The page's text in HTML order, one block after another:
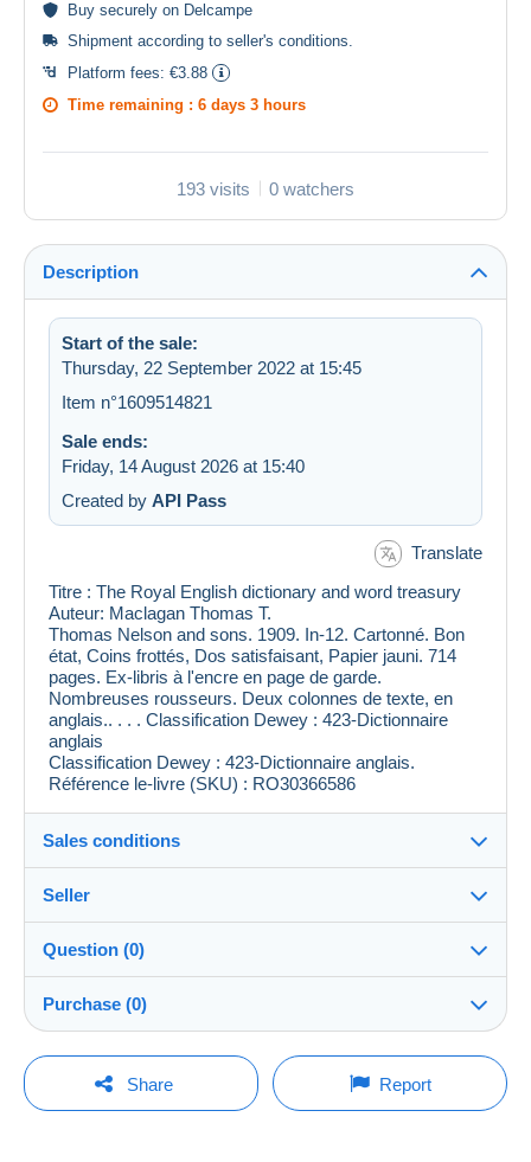
Buy securely on Delcampe
Shipment according to seller's conditions
Platform fees: €3.88
Time remaining : 6 days 3 hours
193 visits 0 watchers
Description
Start of the sale:
Thursday, 22 September 2022 at 15:45
Item n°1609514821
Sale ends:
Friday, 14 August 2026 at 15:40
Created by API Pass
Translate
Titre : The Royal English dictionary and word treasury
Auteur: Maclagan Thomas T.
Thomas Nelson and sons. 1909. In-12. Cartonné. Bon
état, Coins frottés, Dos satisfaisant, Papier jauni. 714
pages. Ex-libris à l'encre en page de garde.
Nombreuses rousseurs. Deux colonnes de texte, en
anglais.. . . . Classification Dewey : 423-Dictionnaire
anglais
Classification Dewey : 423-Dictionnaire anglais.
Référence le-livre (SKU) : RO30366586
Sales conditions
Destination:
See the list of countries
Shipping:
Shipping after payment
Payable by the buyer
Payment methods:
Seller
le_livre99%(4274x)
PRO
Shop
Question (0)
You must open a session to ask a question.
Purchase (0)
Last update: 11:48:41
Share Report